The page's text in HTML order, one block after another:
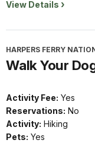
View Details
HARPERS FERRY
Walk Your
Activity Fee: Yes
Reservations: No
Activity: Hiking
Pets: Yes